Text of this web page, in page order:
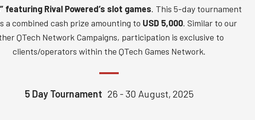
featuring Rival Powered’s slot games. This 5-day tournament
a combined cash prize amounting to USD 5,000. Similar to our
QTech Network Campaigns, participation is exclusive to
clients/operators within the QTech Games Network.
5 Day Tournament 26 - 30 August, 2025